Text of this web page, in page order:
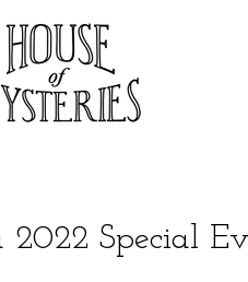
2022 Special